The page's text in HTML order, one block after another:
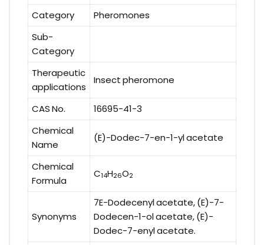
Category
Pheromones
Sub-
Category
Therapeutic
applications
Insect pheromone
CAS No.
16695-41-3
Chemical
Name
(E)-Dodec-7-en-1-yl acetate
Chemical
Formula
C14H26O2
Synonyms
7E-Dodecenyl acetate, (E)-7-
Dodecen-1-ol acetate, (E)-
Dodec-7-enyl acetate.